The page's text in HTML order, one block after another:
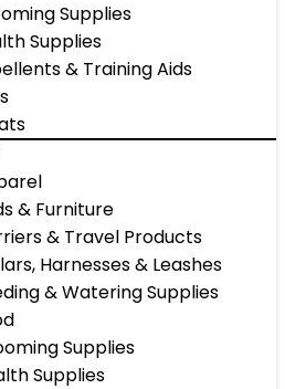
Supplies
Supplies
& Training Aids
& Furniture
& Travel Products
Harnesses & Leashes
& Watering Supplies
Supplies
Supplies